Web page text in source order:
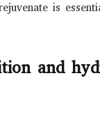
is
and